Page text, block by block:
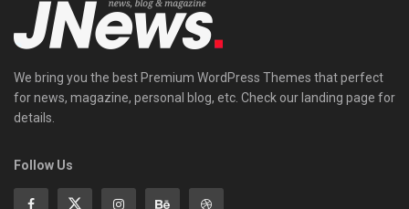
We bring you the best Premium WordPress Themes that perfect
for news, magazine, personal blog, etc. Check our landing page for
details.
Follow Us